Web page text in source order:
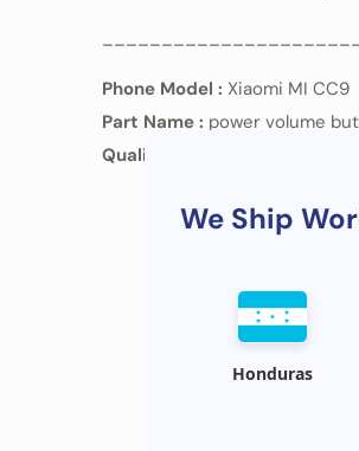
Phone Model : Xiaomi MI CC9
Part Name : power volume
Quality :
We Ship
Honduras